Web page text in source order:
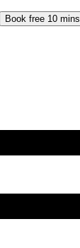
Book free 10 mins